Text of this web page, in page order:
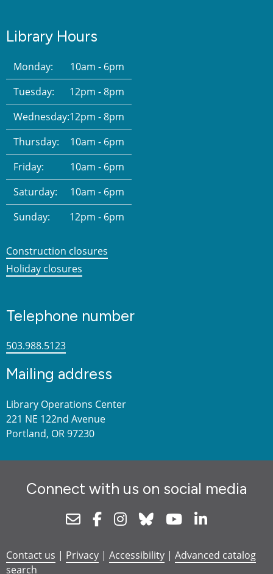
Library Hours
Monday:
10am - 6pm
Tuesday:
12pm - 8pm
Wednesday:12pm - 8pm
Thursday:
10am - 6pm
Friday:
10am - 6pm
Saturday:
10am - 6pm
Sunday:
12pm - 6pm
Construction closures
Holiday closures
Telephone number
503.988.5123
Mailing address
Library Operations Center
221 NE 122nd Avenue
Portland, OR 97230
Connect with us on social media
NewsletterFacebookInstagram
Bluesky Youtube
Contact us | Privacy | Accessibility | Advanced catalog
search